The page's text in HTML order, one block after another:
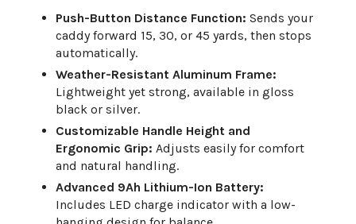
Push-Button Distance Function: Sends your
caddy forward 15, 30, or 45 yards, then stops
automatically.
Weather-Resistant Aluminum Frame:
Lightweight yet strong, available in gloss
black or silver.
Customizable Handle Height and
Ergonomic Grip: Adjusts easily for comfort
and natural handling.
Advanced 9Ah Lithium-Ion Battery:
Includes LED charge indicator with a low-